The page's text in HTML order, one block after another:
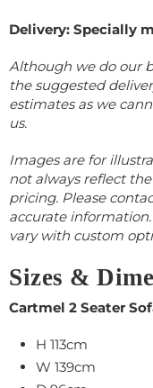
Delivery: Specially
Although we do our
the suggested
estimates as we
us.
Images are for
not always reflect
pricing. Please
accurate
vary with custom
Sizes &
Cartmel 2 Seater
H 113cm
W 139cm